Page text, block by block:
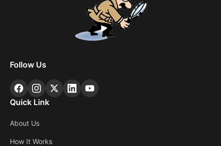
Follow Us
Quick Link
About Us
How It Works